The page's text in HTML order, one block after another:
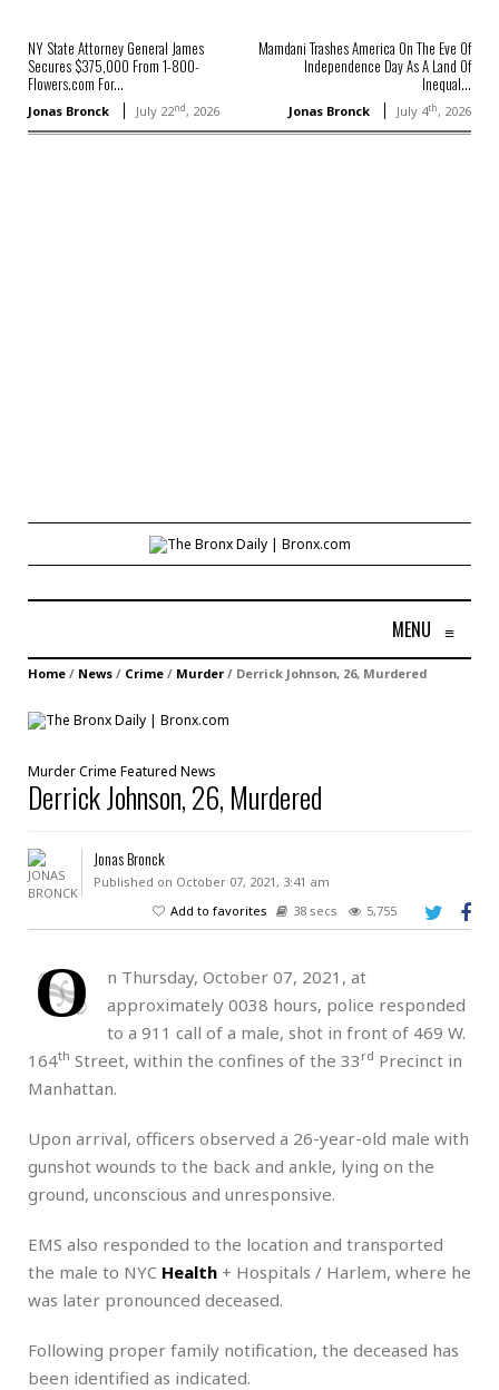
NY State Attorney General James
Secures $375,000 From 1-800-
Flowers.com For...
Jonas Bronck July 22nd, 2026
Mamdani Trashes America On The Eve Of
Independence Day As A Land Of
Inequal...
Jonas Bronck July 4th, 2026
MENU ≡
Home / News / Crime / Murder / Derrick Johnson, 26, Murdered
MurderCrime Featured News
Derrick Johnson, 26, Murdered
Jonas Bronck
Published on October 07, 2021, 3:41 am
Add to favorites
38 secs 5,755
O
n Thursday, October 07, 2021, at
approximately 0038 hours, police responded
to a 911 call of a male, shot in front of 469 W.
164th Street, within the confines of the 33 rd Precinct in
Manhattan.
Upon arrival, officers observed a 26-year-old male with
gunshot wounds to the back and ankle, lying on the
ground, unconscious and unresponsive.
EMS also responded to the location and transported
the male to NYC Health + Hospitals / Harlem, where he
was later pronounced deceased.
Following proper family notification, the deceased has
been identified as indicated.